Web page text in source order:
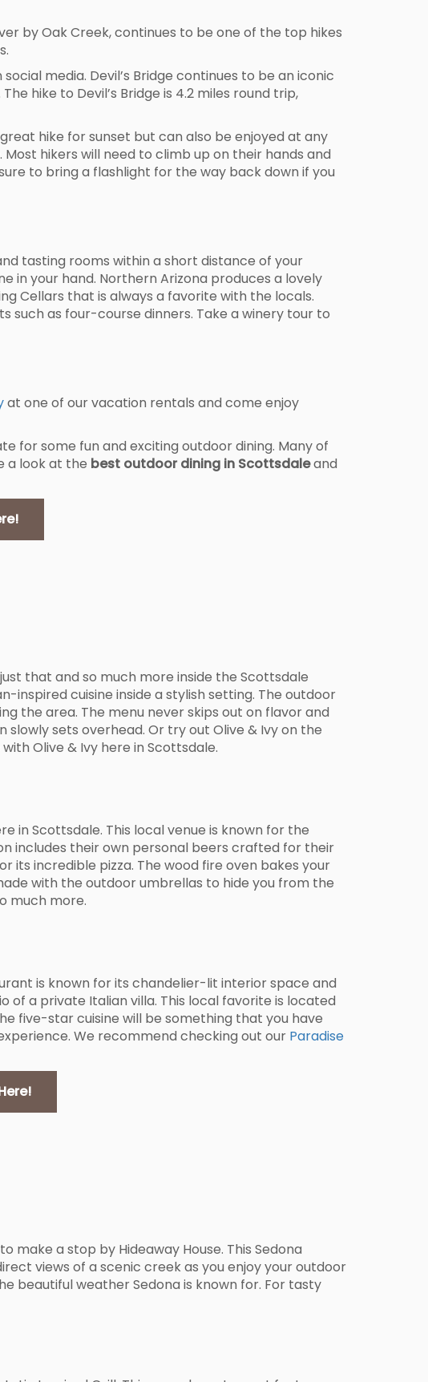
by Oak Creek, continues to be one of the top hikes
media. Devil’s Bridge continues to be an iconic
hike to Devil’s Bridge is 4.2 miles round trip,
hike for sunset but can also be enjoyed at any
hikers will need to climb up on their hands and
to bring a flashlight for the way back down if you
tasting rooms within a short distance of your
in your hand. Northern Arizona produces a lovely
Cellars that is always a favorite with the locals.
such as four-course dinners. Take a winery tour to
at one of our vacation rentals and come enjoy
for some fun and exciting outdoor dining. Many of
a look at the best outdoor dining in Scottsdaleand
that and so much more inside the Scottsdale
cuisine inside a stylish setting. The outdoor
the area. The menu never skips out on flavor and
slowly sets overhead. Or try out Olive & Ivy on the
Olive & Ivy here in Scottsdale.
in Scottsdale. This local venue is known for the
includes their own personal beers crafted for their
its incredible pizza. The wood fire oven bakes your
with the outdoor umbrellas to hide you from the
much more.
is known for its chandelier-lit interior space and
of a private Italian villa. This local favorite is located
five-star cuisine will be something that you have
We recommend checking out our Paradise
make a stop by Hideaway House. This Sedona
views of a scenic creek as you enjoy your outdoor
beautiful weather Sedona is known for. For tasty